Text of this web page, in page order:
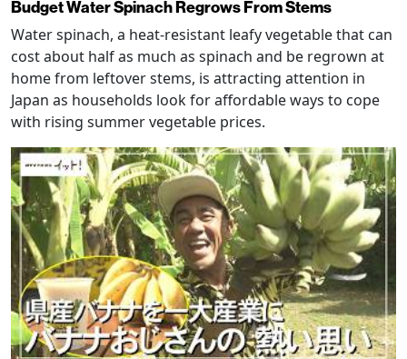
Budget Water Spinach Regrows From Stems
Water spinach, a heat-resistant leafy vegetable that can
cost about half as much as spinach and be regrown at
home from leftover stems, is attracting attention in
Japan as households look for affordable ways to cope
with rising summer vegetable prices.